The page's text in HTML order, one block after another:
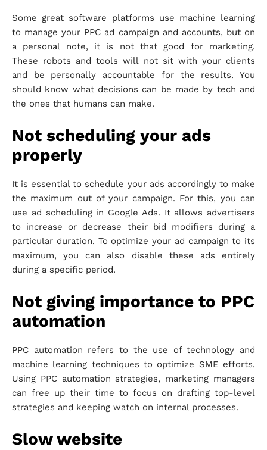
Some great software platforms use machine learning
to manage your PPC ad campaign and accounts, but on
a personal note, it is not that good for marketing.
These robots and tools will not sit with your clients
and be personally accountable for the results. You
should know what decisions can be made by tech and
the ones that humans can make.
Not scheduling your ads
properly
It is essential to schedule your ads accordingly to make
the maximum out of your campaign. For this, you can
use ad scheduling in Google Ads. It allows advertisers
to increase or decrease their bid modifiers during a
particular duration. To optimize your ad campaign to its
maximum, you can also disable these ads entirely
during a specific period.
Not giving importance to PPC
automation
PPC automation refers to the use of technology and
machine learning techniques to optimize SME efforts.
Using PPC automation strategies, marketing managers
can free up their time to focus on drafting top-level
strategies and keeping watch on internal processes.
Slow website